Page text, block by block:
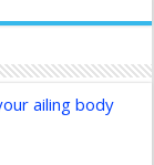
ailing body